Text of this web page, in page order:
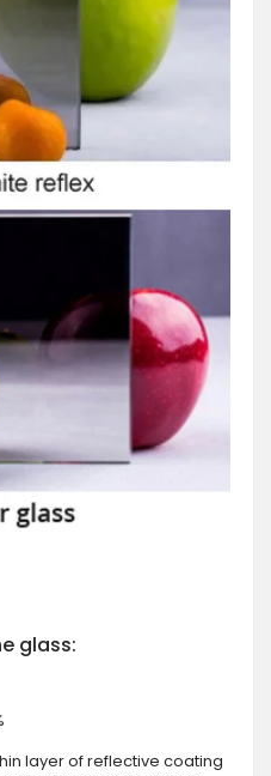
glass:
layer of reflective coating